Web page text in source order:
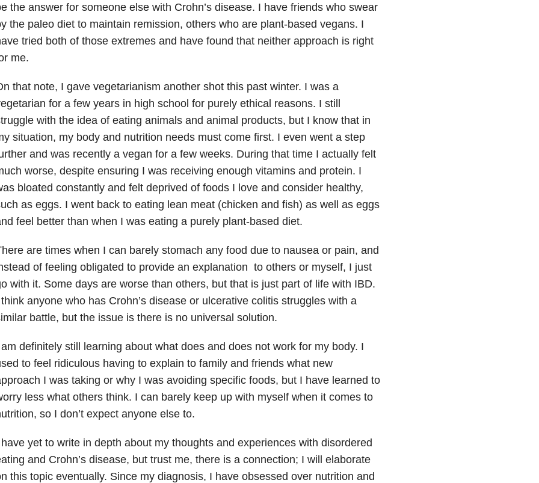
the answer for someone else with Crohn’s disease. I have friends who swear
the paleo diet to maintain remission, others who are plant-based vegans. I
tried both of those extremes and have found that neither approach is right
me.
that note, I gave vegetarianism another shot this past winter. I was a
for a few years in high school for purely ethical reasons. I still
with the idea of eating animals and animal products, but I know that in
situation, my body and nutrition needs must come first. I even went a step
and was recently a vegan for a few weeks. During that time I actually felt
worse, despite ensuring I was receiving enough vitamins and protein. I
bloated constantly and felt deprived of foods I love and consider healthy,
as eggs. I went back to eating lean meat (chicken and fish) as well as eggs
feel better than when I was eating a purely plant-based diet.
are times when I can barely stomach any food due to nausea or pain, and
of feeling obligated to provide an explanation to others or myself, I just
with it. Some days are worse than others, but that is just part of life with IBD.
anyone who has Crohn’s disease or ulcerative colitis struggles with a
battle, but the issue is there is no universal solution.
definitely still learning about what does and does not work for my body. I
to feel ridiculous having to explain to family and friends what new
I was taking or why I was avoiding specific foods, but I have learned to
less what others think. I can barely keep up with myself when it comes to
so I don’t expect anyone else to.
yet to write in depth about my thoughts and experiences with disordered
and Crohn’s disease, but trust me, there is a connection; I will elaborate
this topic eventually. Since my diagnosis, I have obsessed over nutrition and